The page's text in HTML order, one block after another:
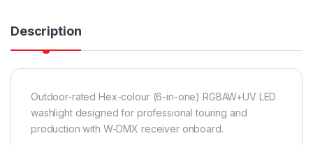
Description
Outdoor-rated Hex-colour (6-in-one) RGBAW+UV LED
washlight designed for professional touring and
production with W-DMX receiver onboard.